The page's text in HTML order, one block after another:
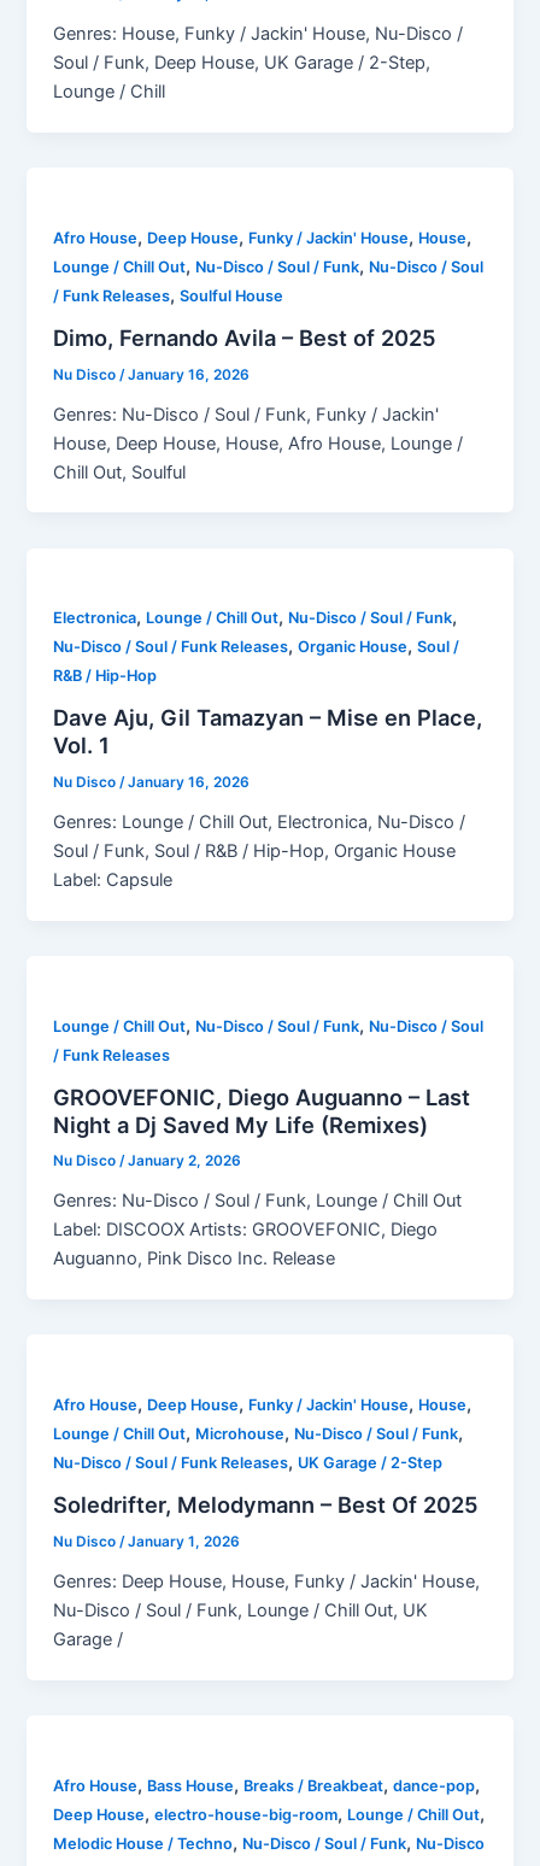
Genres: House, Funky / Jackin' House, Nu-Disco /
Soul / Funk, Deep House, UK Garage / 2-Step,
Lounge / Chill
Afro House, Deep House, Funky / Jackin' House, House,
Lounge / Chill Out, Nu-Disco / Soul / Funk, Nu-Disco / Soul
/ Funk Releases,Soulful House
Dimo, Fernando Avila – Best of 2025
Nu Disco /January 16, 2026
Genres: Nu-Disco / Soul / Funk, Funky / Jackin'
House, Deep House, House, Afro House, Lounge /
Chill Out, Soulful
Electronica, Lounge / Chill Out, Nu-Disco / Soul / Funk,
Nu-Disco / Soul / Funk Releases,Organic House,Soul /
R&B / Hip-Hop
Dave Aju, Gil Tamazyan – Mise en Place,
Vol. 1
Nu Disco/January 16, 2026
Genres: Lounge / Chill Out, Electronica, Nu-Disco /
Soul / Funk, Soul / R&B / Hip-Hop, Organic House
Label: Capsule
Lounge / Chill Out, Nu-Disco / Soul / Funk, Nu-Disco / Soul
/ Funk Releases
GROOVEFONIC, Diego Auguanno – Last
Night a Dj Saved My Life (Remixes)
Nu Disco/January 2, 2026
Genres: Nu-Disco / Soul / Funk, Lounge / Chill Out
Label: DISCOOX Artists: GROOVEFONIC, Diego
Auguanno, Pink Disco Inc. Release
Afro House, Deep House, Funky / Jackin' House, House,
Lounge / Chill Out, Microhouse, Nu-Disco / Soul / Funk,
Nu-Disco / Soul / Funk Releases, UK Garage / 2-Step
Soledrifter, Melodymann – Best Of 2025
Nu Disco/January 1, 2026
Genres: Deep House, House, Funky / Jackin' House,
Nu-Disco / Soul / Funk, Lounge / Chill Out, UK
Garage /
Afro House, Bass House, Breaks / Breakbeat,dance-pop,
Deep House,electro-house-big-room, Lounge / Chill Out,
Melodic House / Techno, Nu-Disco / Soul / Funk, Nu-Disco